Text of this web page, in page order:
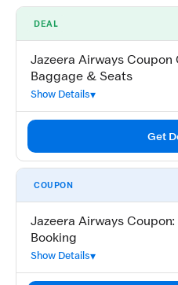
DEAL
Jazeera Airways Coupon
Baggage & Seats
Show Details
Get
COUPON
Jazeera Airways Coupon:
Booking
Show Details